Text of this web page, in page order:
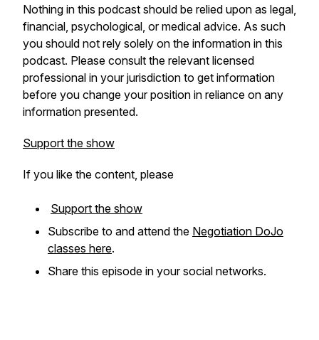
Nothing in this podcast should be relied upon as legal,
financial, psychological, or medical advice. As such
you should not rely solely on the information in this
podcast. Please consult the relevant licensed
professional in your jurisdiction to get information
before you change your position in reliance on any
information presented.
Support the show
If you like the content, please
Support the show
Subscribe to and attend the Negotiation DoJo
classes here.
Share this episode in your social networks.